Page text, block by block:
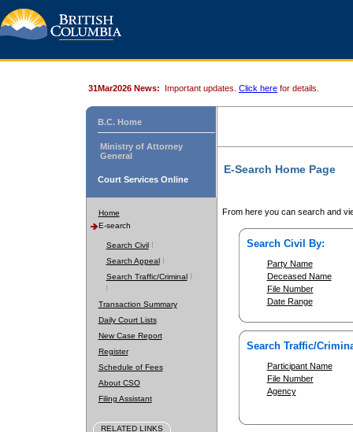
31Mar2026 News: Important updates. Click here for details.
B.C. Home
Ministry of Attorney
General
Court Services Online
Home
E-search
Search Civil
Search Appeal
Search Traffic/Criminal
Transaction Summary
Daily Court Lists
New Case Report
Register
Schedule of Fees
About CSO
Filing Assistant
RELATED LINKS
E-Search Home Page
From here you can search and
Search Civil By:
Party Name
Deceased Name
File Number
Date Range
Search Traffic/
Participant Name
File Number
Agency